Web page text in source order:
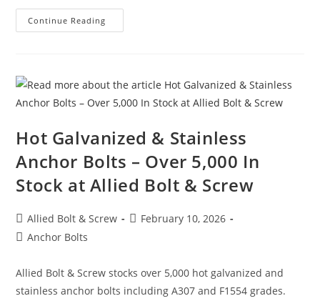
Continue Reading
Hot
Bolts
Hot Galvanized & Stainless
Anchor Bolts – Over 5,000 In
Stock at Allied Bolt & Screw
Post
author:
Allied Bolt & Screw
PostFebruary 10, 2026
PostAnchor Bolts
Allied Bolt & Screw stocks over 5,000 hot galvanized and
stainless anchor bolts including A307 and F1554 grades.